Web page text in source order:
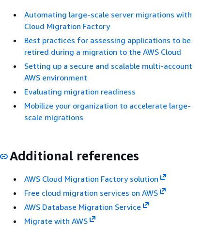
Automating large-scale server migrations with
Cloud Migration Factory
Best practices for assessing applications to be
retired during a migration to the AWS Cloud
Setting up a secure and scalable multi-account
AWS environment
Evaluating migration readiness
Mobilize your organization to accelerate large-
scale migrations
Additional references
AWS Cloud Migration Factory solution
Free cloud migration services on AWS
AWS Database Migration Service
Migrate with AWS